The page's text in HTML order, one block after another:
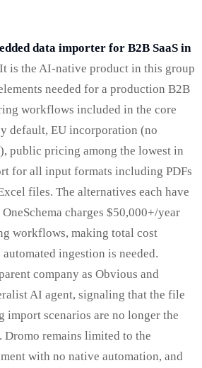
data importer for B2B SaaS in
is the AI-native product in this group
needed for a production B2B
workflows included in the core
default, EU incorporation (no
public pricing among the lowest in
for all input formats including PDFs
files. The alternatives each have
charges $50,000+/year
workflows, making total cost
ingestion is needed.
company as Obvious and
AI agent, signaling that the file
import scenarios are no longer the
Dromo remains limited to the
with no native automation, and